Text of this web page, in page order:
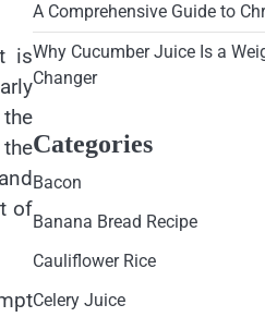
is
of
A Comprehensive Guide to
Why Cucumber Juice Is a
Changer
Categories
Bacon
Banana Bread Recipe
Cauliflower Rice
Celery Juice